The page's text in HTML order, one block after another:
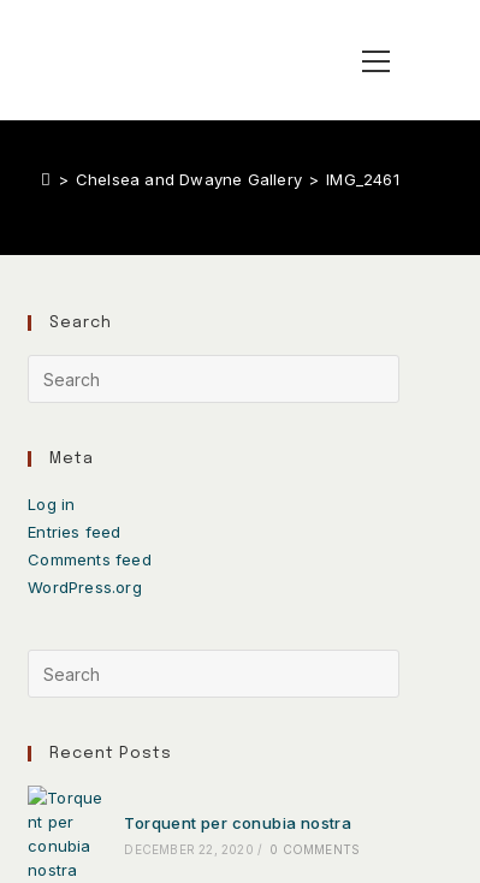
> Chelsea and Dwayne Gallery > IMG_2461
Search
Meta
Log in
Entries feed
Comments feed
WordPress.org
Recent Posts
Torquent per conubia nostra
DECEMBER 22, 2020 / 0 COMMENTS